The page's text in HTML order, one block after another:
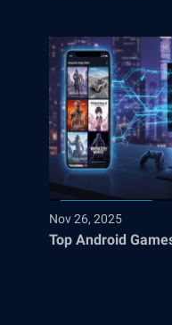
Nov 26, 2025
Top Android